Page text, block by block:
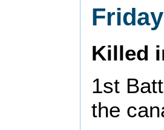
Killed
1st
the